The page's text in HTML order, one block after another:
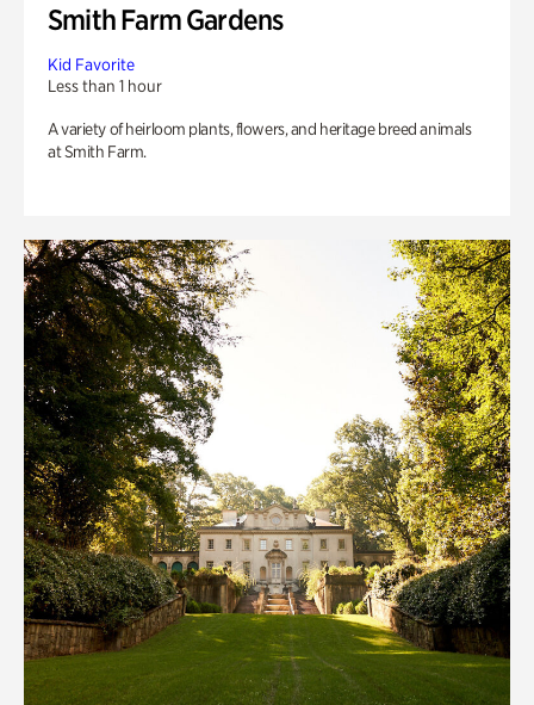
Smith Farm Gardens
Kid Favorite
Less than 1 hour
A variety of heirloom plants, flowers, and heritage breed animals
at Smith Farm.